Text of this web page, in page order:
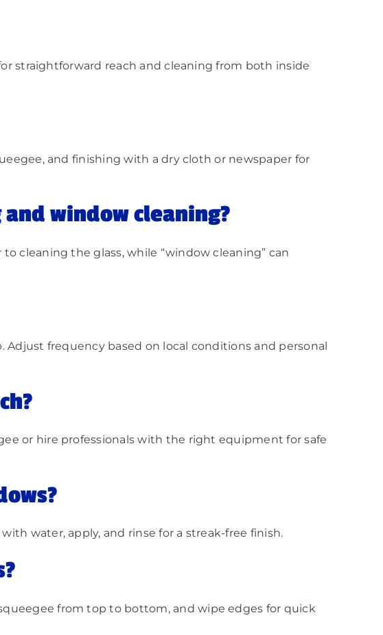
straightforward reach and cleaning from both inside
and finishing with a dry cloth or newspaper for
window cleaning?
cleaning the glass, while “window cleaning” can
frequency based on local conditions and personal
or hire professionals with the right equipment for safe
water, apply, and rinse for a streak-free finish.
from top to bottom, and wipe edges for quick